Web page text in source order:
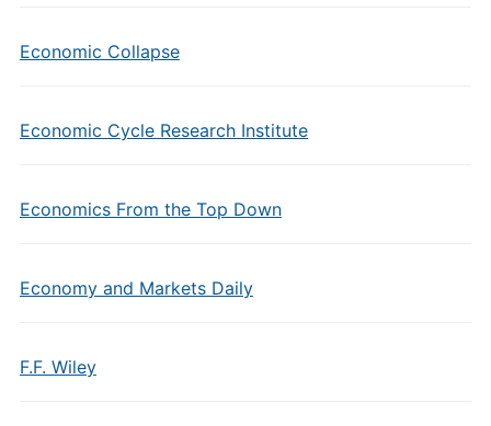
Economic Collapse
Economic Cycle Research Institute
Economics From the Top Down
Economy and Markets Daily
F.F. Wiley